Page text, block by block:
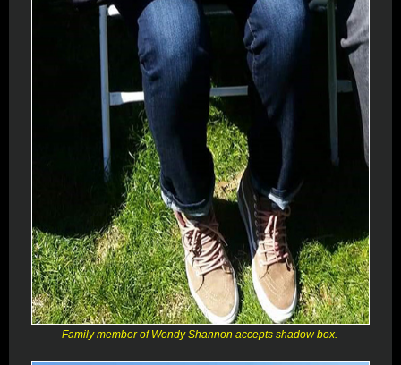
Family member of Wendy Shannon accepts shadow box.